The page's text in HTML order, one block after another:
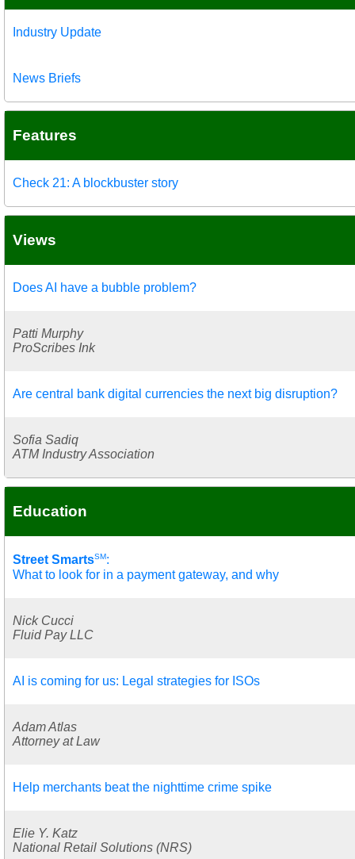
Industry Update
News Briefs
Features
Check 21: A blockbuster story
Views
Does AI have a bubble problem?
Patti Murphy
ProScribes Ink
Are central bank digital currencies the next big disruption?
Sofia Sadiq
ATM Industry Association
Education
Street SmartsSM:
What to look for in a payment gateway, and why
Nick Cucci
Fluid Pay LLC
AI is coming for us: Legal strategies for ISOs
Adam Atlas
Attorney at Law
Help merchants beat the nighttime crime spike
Elie Y. Katz
National Retail Solutions (NRS)